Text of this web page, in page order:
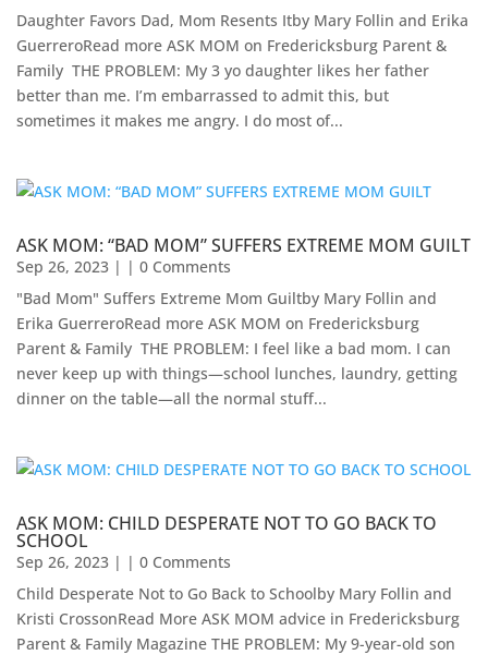
Daughter Favors Dad, Mom Resents Itby Mary Follin and Erika
GuerreroRead more ASK MOM on Fredericksburg Parent &
Family ​ THE PROBLEM: My 3 yo daughter likes her father
better than me. I’m embarrassed to admit this, but
sometimes it makes me angry. I do most of...
ASK MOM: “BAD MOM” SUFFERS EXTREME MOM GUILT
Sep 26, 2023 | | 0 Comments
"Bad Mom" Suffers Extreme Mom Guiltby Mary Follin and
Erika Guerrero​Read more ASK MOM on Fredericksburg
Parent & Family ​ THE PROBLEM: I feel like a bad mom. I can
never keep up with things—school lunches, laundry, getting
dinner on the table—all the normal stuff...
ASK MOM: CHILD DESPERATE NOT TO GO BACK TO
SCHOOL
Sep 26, 2023 | | 0 Comments
Child Desperate Not to Go Back to Schoolby Mary Follin and
Kristi CrossonRead More ASK MOM advice in Fredericksburg
Parent & Family Magazine​ ​THE PROBLEM: My 9-year-old son